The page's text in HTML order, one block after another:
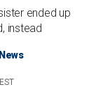
ended up
instead